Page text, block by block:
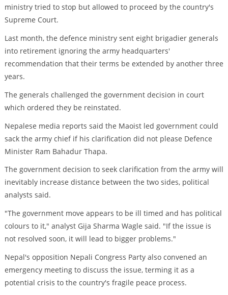
ministry tried to stop but allowed to proceed by the country's
Supreme Court.
Last month, the defence ministry sent eight brigadier generals
into retirement ignoring the army headquarters'
recommendation that their terms be extended by another three
years.
The generals challenged the government decision in court
which ordered they be reinstated.
Nepalese media reports said the Maoist led government could
sack the army chief if his clarification did not please Defence
Minister Ram Bahadur Thapa.
The government decision to seek clarification from the army will
inevitably increase distance between the two sides, political
analysts said.
"The government move appears to be ill timed and has political
colours to it," analyst Gija Sharma Wagle said. "If the issue is
not resolved soon, it will lead to bigger problems."
Nepal's opposition Nepali Congress Party also convened an
emergency meeting to discuss the issue, terming it as a
potential crisis to the country's fragile peace process.